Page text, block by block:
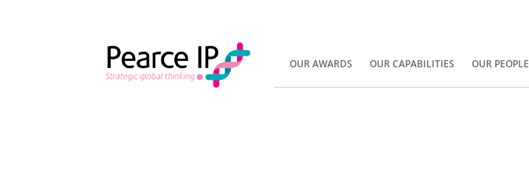
OUR AWARDS OUR CAPABILITIES OUR PEOPLE